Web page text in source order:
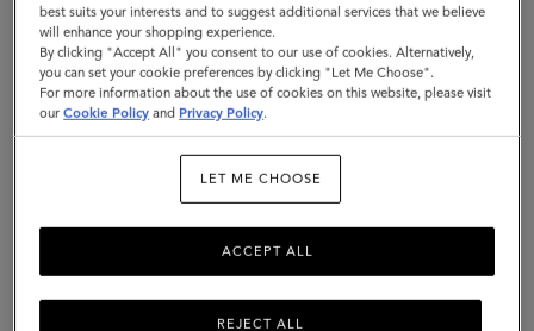
|
Maple
Nappa
|
GO TO UNITED STATES SITE
CONTINUE TO HUNGARY
SITE
best suits your interests and to suggest additional services that we believe
will enhance your shopping experience.
By clicking "Accept All" you consent to our use of cookies. Alternatively,
you can set your cookie preferences by clicking "Let Me Choose".
For more information about the use of cookies on this website, please visit
ourCookie Policy and Privacy Policy.
LET ME CHOOSE
REJECT ALL
ACCEPT ALL